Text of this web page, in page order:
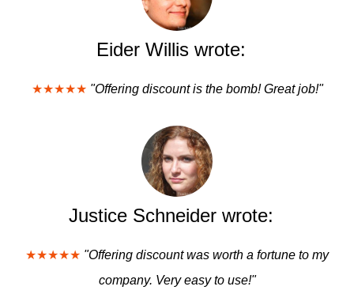
Eider Willis wrote:
★★★★★ "Offering discount is the bomb! Great job!"
Justice Schneider wrote:
★★★★★ "Offering discount was worth a fortune to my
company. Very easy to use!"